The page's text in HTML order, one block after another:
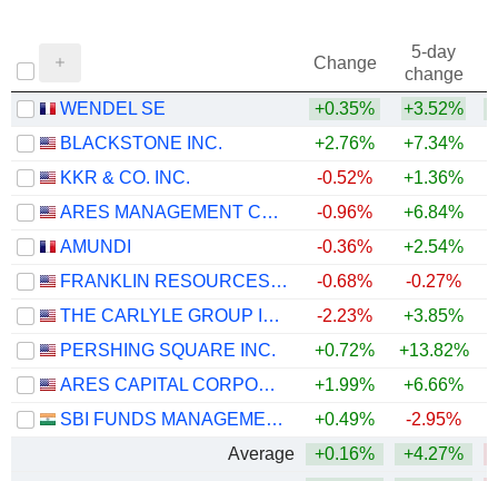
Change
5-day
change
WENDEL SE
+0.35% +3.52%
BLACKSTONE INC.
+2.76% +7.34%
KKR & CO. INC.
-0.52% +1.36%
ARES MANAGEMENT CORPORATION
-0.96% +6.84%
AMUNDI
-0.36% +2.54%
FRANKLIN RESOURCES, INC.
-0.68% -0.27%
THE CARLYLE GROUP INC.
-2.23% +3.85%
PERSHING SQUARE INC.
+0.72%
+13.82%
ARES CAPITAL CORPORATION
+1.99% +6.66%
SBI FUNDS MANAGEMENT LIMITED
+0.49%
-2.95%
Average
+0.16% +4.27%